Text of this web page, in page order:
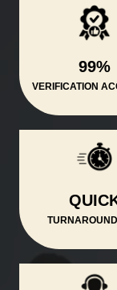
99%
VERIFICATION